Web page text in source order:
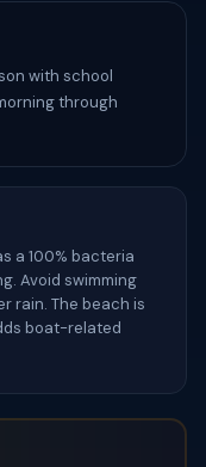
with school
through
a 100% bacteria
Avoid swimming
rain. The beach is
boat-related